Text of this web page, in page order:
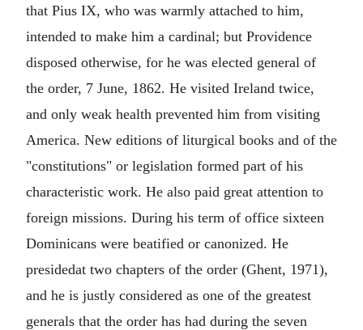
that Pius IX, who was warmly attached to him,
intended to make him a cardinal; but Providence
disposed otherwise, for he was elected general of
the order, 7 June, 1862. He visited Ireland twice,
and only weak health prevented him from visiting
America. New editions of liturgical books and of the
"constitutions" or legislation formed part of his
characteristic work. He also paid great attention to
foreign missions. During his term of office sixteen
Dominicans were beatified or canonized. He
presidedat two chapters of the order (Ghent, 1971),
and he is justly considered as one of the greatest
generals that the order has had during the seven